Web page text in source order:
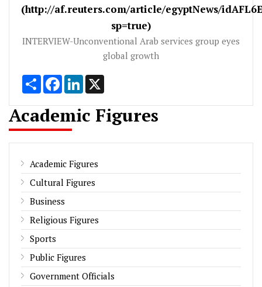
(http://af.reuters.com/article/egyptNews/
sp=true)
INTERVIEW-Unconventional Arab services group eyes
global growth
Share FacebookLinkedIn
Academic Figures
Academic Figures
Cultural Figures
Business
Religious Figures
Sports
Public Figures
Government Officials